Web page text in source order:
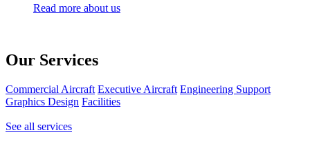
Read more about us
Our Services
Commercial Aircraft Executive Aircraft Engineering Support
Graphics Design Facilities
See all services